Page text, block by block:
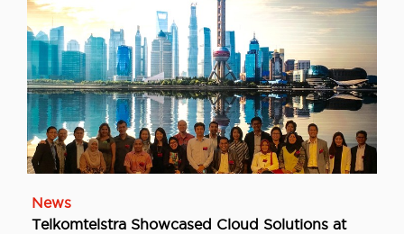
News
Telkomtelstra Showcased Cloud Solutions at